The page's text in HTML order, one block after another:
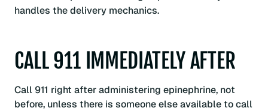
handles the delivery mechanics.
CALL 911 IMMEDIATELY AFTER
Call 911 right after administering epinephrine, not
before, unless there is someone else available to call